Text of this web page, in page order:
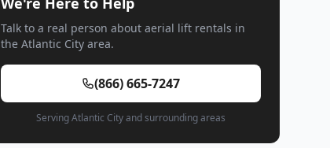
Talk to a real person about aerial lift rentals in
the Atlantic City area.
(866) 665-7247
Serving Atlantic City and surrounding areas